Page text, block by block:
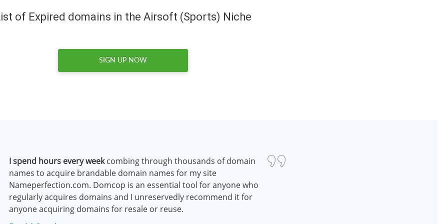
of Expired domains in the Airsoft (Sports) Niche
SIGN UP NOW
I spend hours every weekcombing through thousands of domain
names to acquire brandable domain names for my site
Nameperfection.com. Domcop is an essential tool for anyone who
regularly acquires domains and I unreservedly recommend it for
anyone acquiring domains for resale or reuse.